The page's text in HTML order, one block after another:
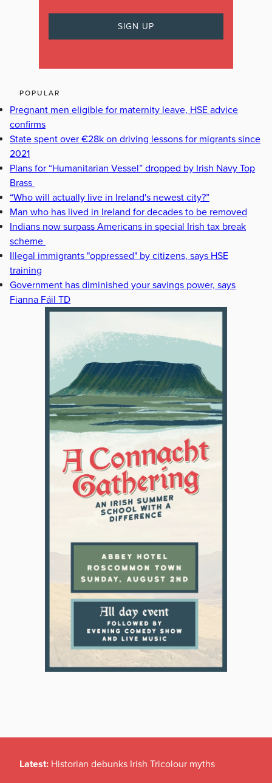
POPULAR
Pregnant men eligible for maternity leave, HSE advice
confirms
State spent over €28k on driving lessons for migrants since
2021
Plans for “Humanitarian Vessel” dropped by Irish Navy Top
Brass
“Who will actually live in Ireland's newest city?”
Man who has lived in Ireland for decades to be removed
Indians now surpass Americans in special Irish tax break
scheme
Illegal immigrants "oppressed" by citizens, says HSE
training
Government has diminished your savings power, says
Fianna Fáil TD
Latest: Historian debunks Irish Tricolour myths